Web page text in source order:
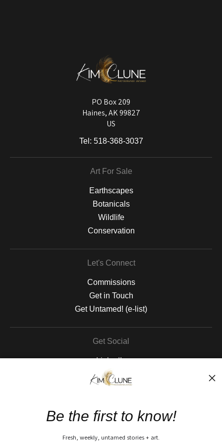
DESCRIPTION FROM MERCHANT:
Longevity matters! To protect your art investment, premium inks are
and matting to canvas, acrylic, and MetalPrints.
PO Box 209
Haines, AK 99827
US
Tel: 518-368-3037
Art For Sale
Earthscapes
Botanicals
Wildlife
Conservation
Let's Connect
Commissions
Get in Touch
Get Untamed! (e-list)
Get Social
LinkedIn
Instagram
Pinterest
Be the first to know!
Fresh, weekly, untamed stories + art.